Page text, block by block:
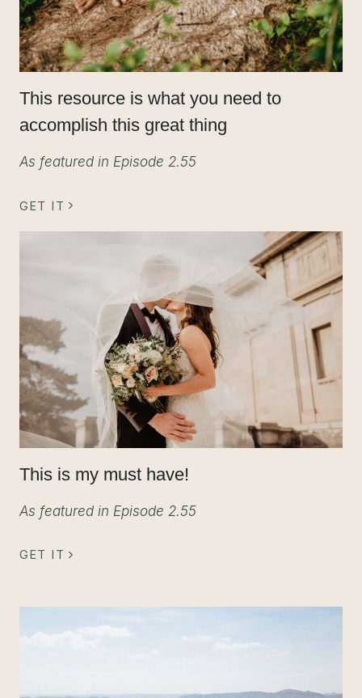
This resource is what you need to
accomplish this great thing
As featured in Episode 2.55
GET IT
This is my must have!
As featured in Episode 2.55
GET IT